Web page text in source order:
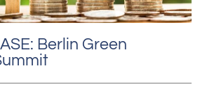
Berlin Green